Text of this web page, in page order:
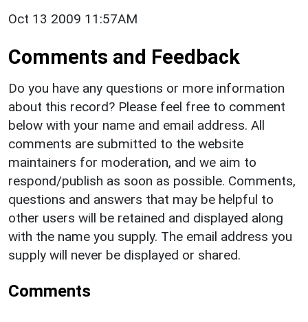
Oct 13 2009 11:57AM
Comments and Feedback
Do you have any questions or more information
about this record? Please feel free to comment
below with your name and email address. All
comments are submitted to the website
maintainers for moderation, and we aim to
respond/publish as soon as possible. Comments,
questions and answers that may be helpful to
other users will be retained and displayed along
with the name you supply. The email address you
supply will never be displayed or shared.
Comments